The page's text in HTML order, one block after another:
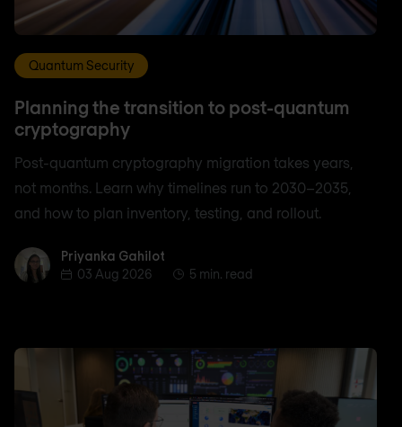
Quantum Security
Planning the transition to post-quantum
cryptography
Post-quantum cryptography migration takes years,
not months. Learn why timelines run to 2030–2035,
and how to plan inventory, testing, and rollout.
Priyanka Gahilot
Priyanka Gahilot
03 Aug 2026
5 min. read